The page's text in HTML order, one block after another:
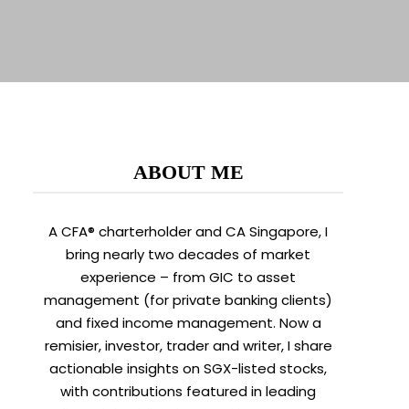
ABOUT ME
A CFA® charterholder and CA Singapore, I
bring nearly two decades of market
experience – from GIC to asset
management (for private banking clients)
and fixed income management. Now a
remisier, investor, trader and writer, I share
actionable insights on SGX-listed stocks,
with contributions featured in leading